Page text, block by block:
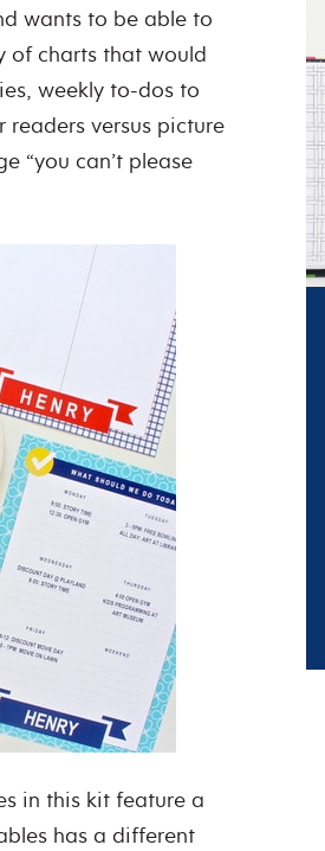
wants to be able to
of charts that would
weekly to-dos to
versus picture
“you can’t please
in this kit feature a
has a different